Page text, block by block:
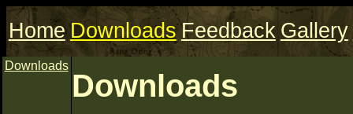
Home Downloads Feedback Gallery
Downloads
Downloads